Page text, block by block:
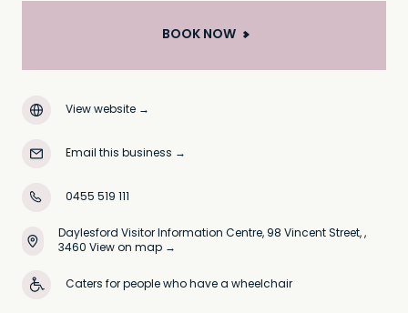
BOOK NOW
View website →
Email this business →
0455 519 111
Daylesford Visitor Information Centre, 98 Vincent Street, ,
3460View on map →
Caters for people who have a wheelchair